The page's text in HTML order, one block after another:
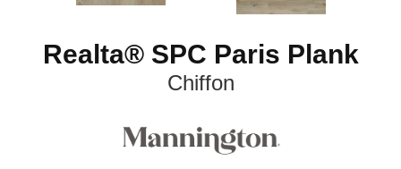
Realta® SPC Paris Plank
Chiffon